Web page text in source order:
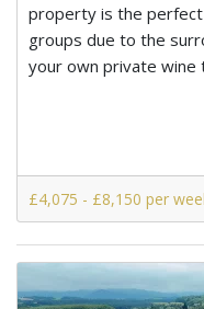
property is the perfect
groups due to the
your own private wine
£4,075 - £8,150 per